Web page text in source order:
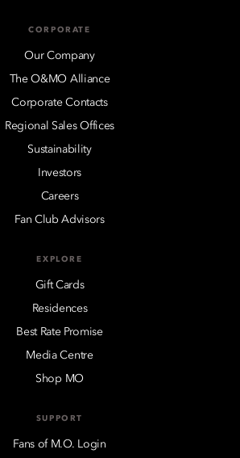
CORPORATE
Our Company
The O&MO Alliance
Corporate Contacts
Regional Sales Offices
Sustainability
Investors
Careers
Fan Club Advisors
EXPLORE
Gift Cards
Residences
Best Rate Promise
Media Centre
Shop MO
SUPPORT
Fans of M.O. Login